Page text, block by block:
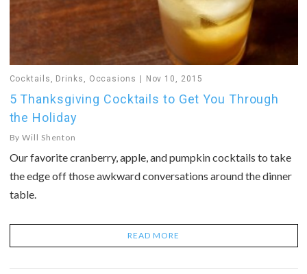
Cocktails Drinks Occasions Nov 10, 2015
5 Thanksgiving Cocktails to Get You Through
the Holiday
ByWill Shenton
Our favorite cranberry, apple, and pumpkin cocktails to take
the edge off those awkward conversations around the dinner
table.
READ MORE